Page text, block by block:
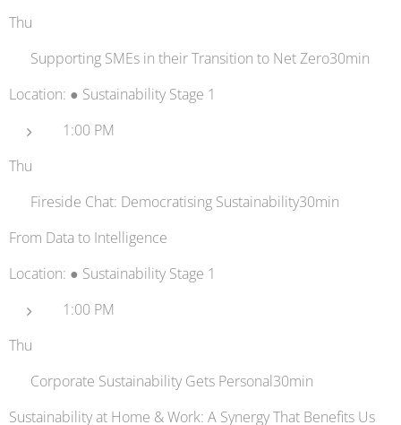
Thu
💳 Supporting SMEs in their Transition to Net Zero30min
Location: ● Sustainability Stage 1
1:00 PM
Thu
⚡ Fireside Chat: Democratising Sustainability30min
From Data to Intelligence
Location: ● Sustainability Stage 1
1:00 PM
Thu
🧼 Corporate Sustainability Gets Personal30min
Sustainability at Home & Work: A Synergy That Benefits Us